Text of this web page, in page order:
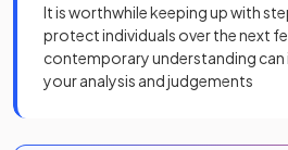
It is worthwhile keeping up with
protect individuals over the next
contemporary understanding
your analysis and judgements